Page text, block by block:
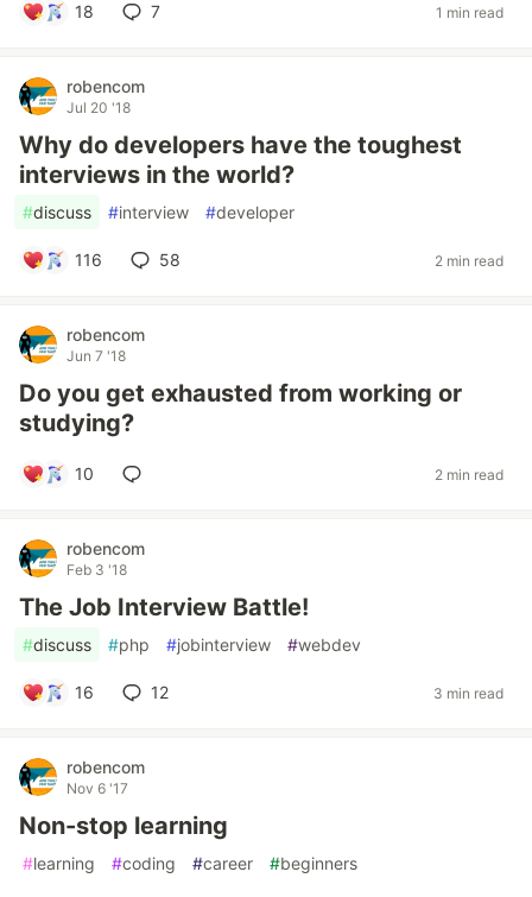
18 7 1 min read
robencom
Jul 20 '18
Why do developers have the toughest
interviews in the world?
#discuss #interview #developer
116 58 2 min read
robencom
Jun 7 '18
Do you get exhausted from working or
studying?
10 2 min read
robencom
Feb 3 '18
The Job Interview Battle!
#discuss #php #jobinterview #webdev
16 12 3 min read
robencom
Nov 6 '17
Non-stop learning
#learning #coding #career #beginners